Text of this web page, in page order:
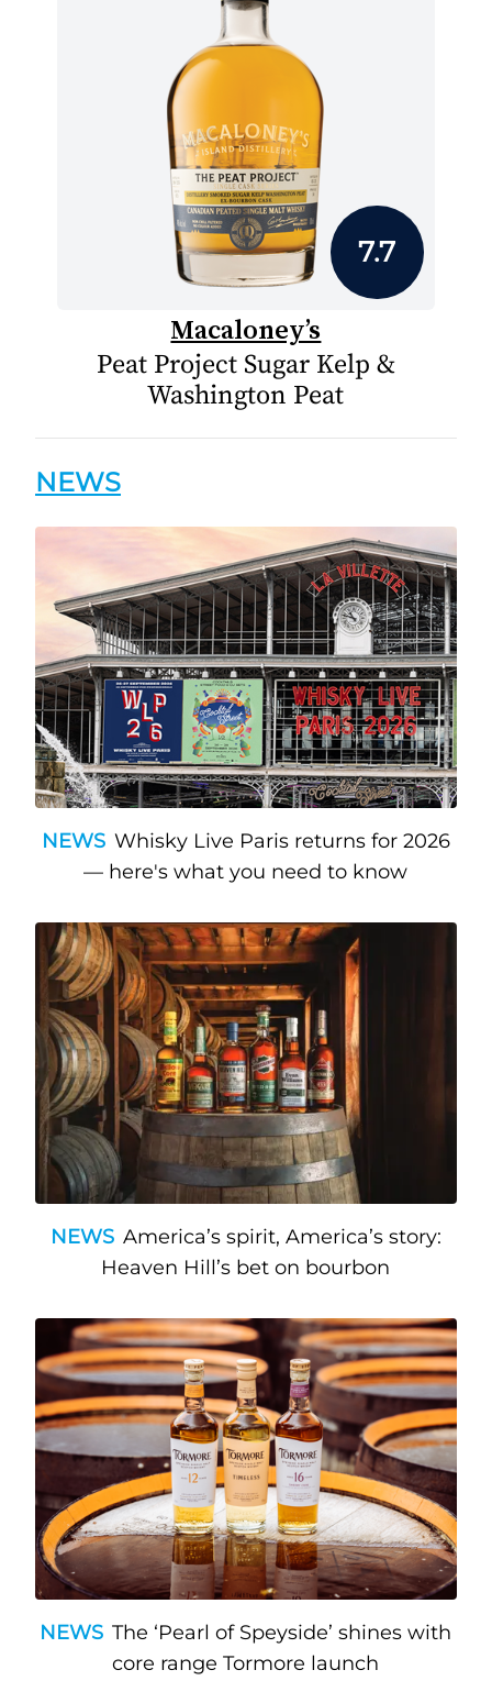
7.7
Macaloney’s
Peat Project Sugar Kelp &
Washington Peat
NEWS
NEWS Whisky Live Paris returns for 2026
— here's what you need to know
NEWS America’s spirit, America’s story:
Heaven Hill’s bet on bourbon
NEWS The ‘Pearl of Speyside’ shines with
core range Tormore launch